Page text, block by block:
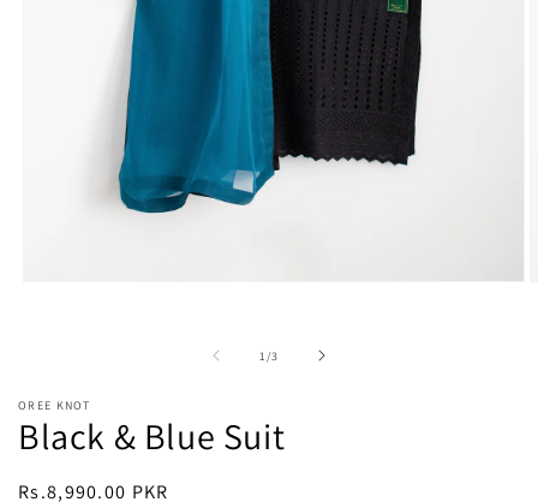
1/of
3
OREE KNOT
Black & Blue Suit
Regular
Rs.8,990.00 PKR